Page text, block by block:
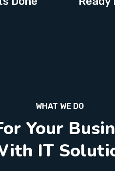
WHAT WE DO
Your
IT